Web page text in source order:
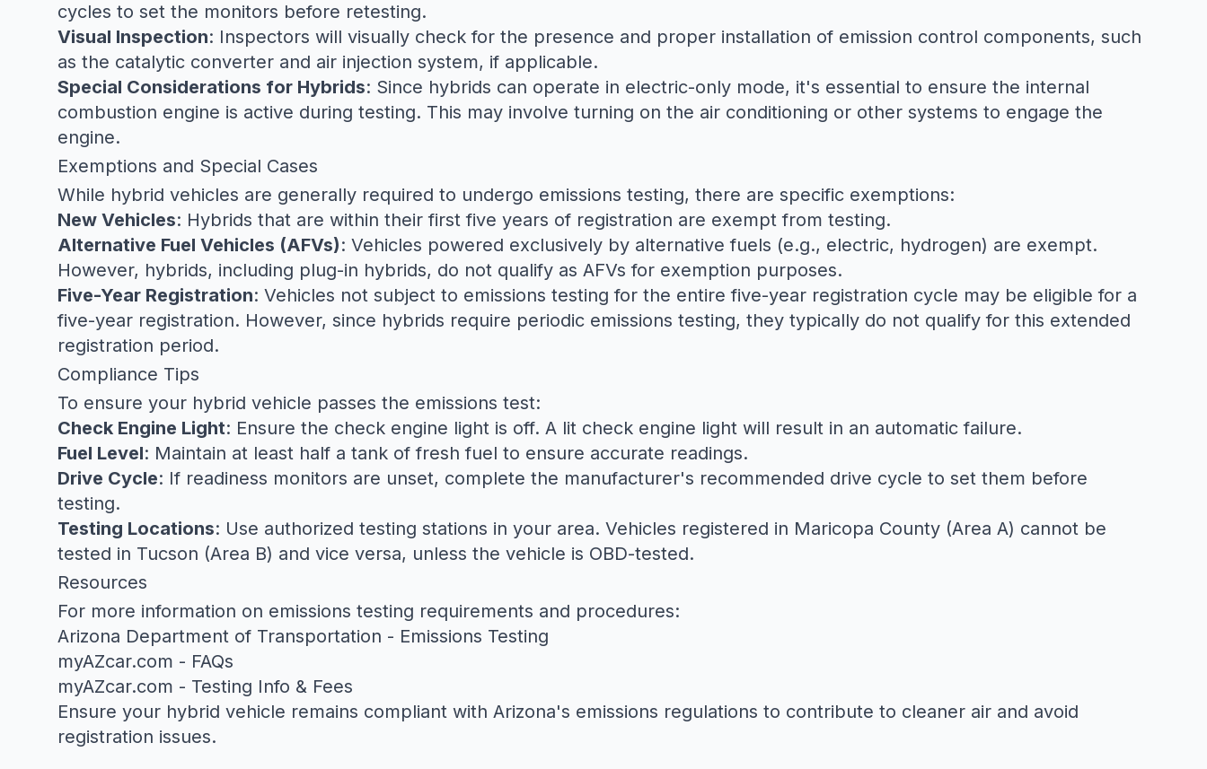
cycles to set the monitors before retesting.
Visual Inspection: Inspectors will visually check for the presence and proper installation of emission control components, such
as the catalytic converter and air injection system, if applicable.
Special Considerations for Hybrids: Since hybrids can operate in electric-only mode, it's essential to ensure the internal
combustion engine is active during testing. This may involve turning on the air conditioning or other systems to engage the
engine.
Exemptions and Special Cases
While hybrid vehicles are generally required to undergo emissions testing, there are specific exemptions:
New Vehicles: Hybrids that are within their first five years of registration are exempt from testing.
Alternative Fuel Vehicles (AFVs): Vehicles powered exclusively by alternative fuels (e.g., electric, hydrogen) are exempt.
However, hybrids, including plug-in hybrids, do not qualify as AFVs for exemption purposes.
Five-Year Registration: Vehicles not subject to emissions testing for the entire five-year registration cycle may be eligible for a
five-year registration. However, since hybrids require periodic emissions testing, they typically do not qualify for this extended
registration period.
Compliance Tips
To ensure your hybrid vehicle passes the emissions test:
Check Engine Light: Ensure the check engine light is off. A lit check engine light will result in an automatic failure.
Fuel Level: Maintain at least half a tank of fresh fuel to ensure accurate readings.
Drive Cycle: If readiness monitors are unset, complete the manufacturer's recommended drive cycle to set them before
testing.
Testing Locations: Use authorized testing stations in your area. Vehicles registered in Maricopa County (Area A) cannot be
tested in Tucson (Area B) and vice versa, unless the vehicle is OBD-tested.
Resources
For more information on emissions testing requirements and procedures:
Arizona Department of Transportation - Emissions Testing
myAZcar.com - FAQs
myAZcar.com - Testing Info & Fees
Ensure your hybrid vehicle remains compliant with Arizona's emissions regulations to contribute to cleaner air and avoid
registration issues.